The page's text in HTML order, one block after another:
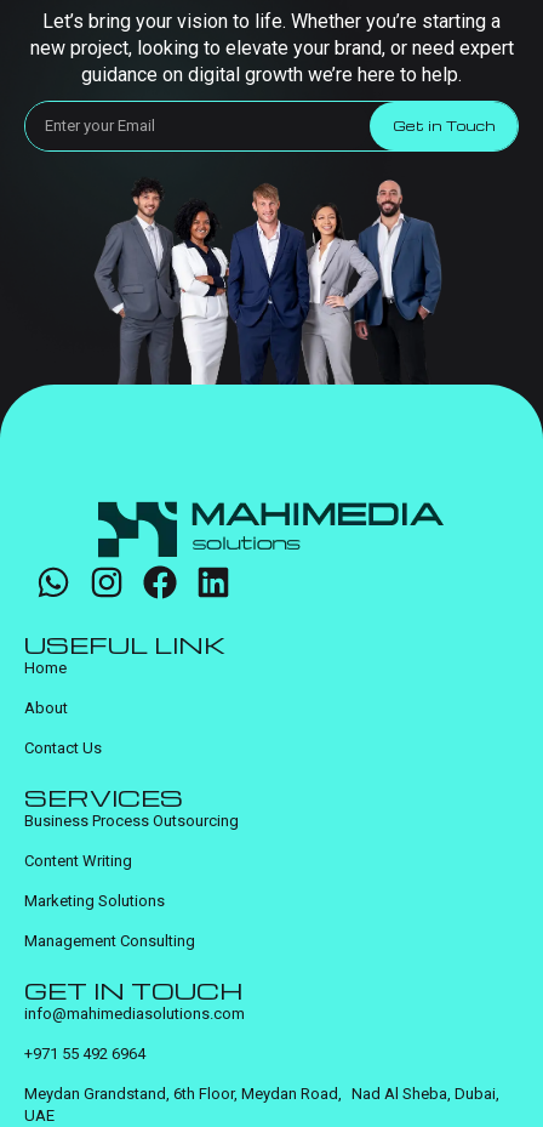
Let’s bring your vision to life. Whether you’re starting a
new project, looking to elevate your brand, or need expert
guidance on digital growth we’re here to help.
Get in Touch
USEFUL LINK
Home
About
Contact Us
SERVICES
Business Process Outsourcing
Content Writing
Marketing Solutions
Management Consulting
GET IN TOUCH
info@mahimediasolutions.com
+971 55 492 6964
Meydan Grandstand, 6th Floor, Meydan Road, Nad Al Sheba, Dubai,
UAE